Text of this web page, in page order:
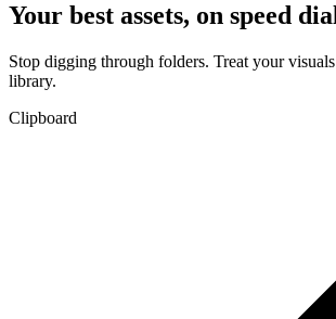
Your best assets, on speed
Stop digging through folders. Treat your
library.
Clipboard